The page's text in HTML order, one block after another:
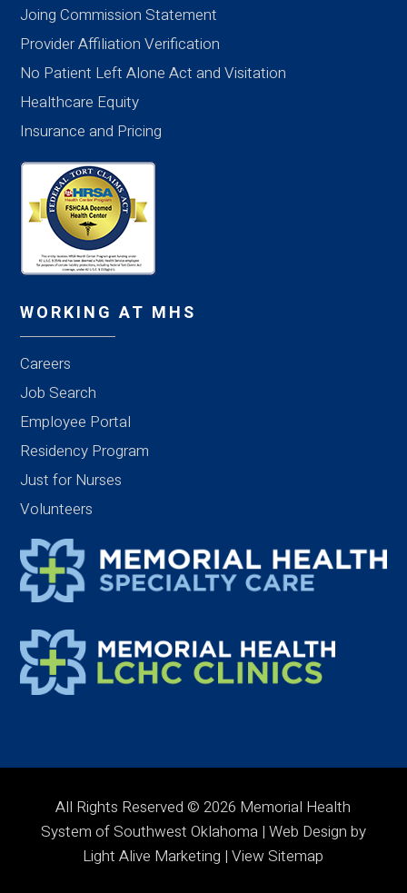
Joing Commission Statement
Provider Affiliation Verification
No Patient Left Alone Act and Visitation
Healthcare Equity
Insurance and Pricing
WORKING AT MHS
Careers
Job Search
Employee Portal
Residency Program
Just for Nurses
Volunteers
All Rights Reserved © 2026 Memorial Health
System of Southwest Oklahoma | Web Design by
Light Alive Marketing | View Sitemap